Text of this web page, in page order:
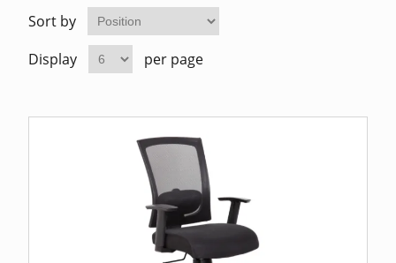
Sort by
Display
per page